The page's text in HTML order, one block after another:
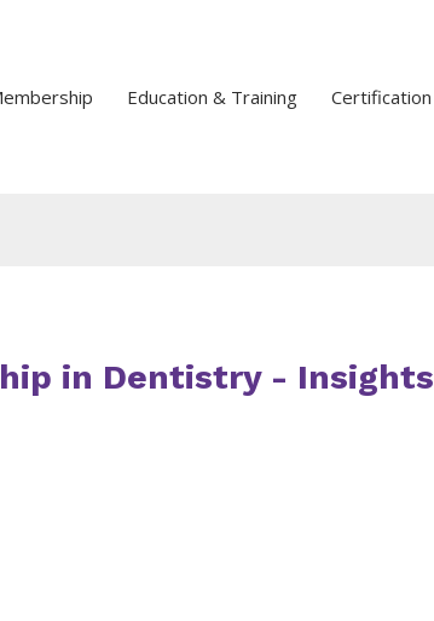
Education & Training Certification
in Dentistry - Insights